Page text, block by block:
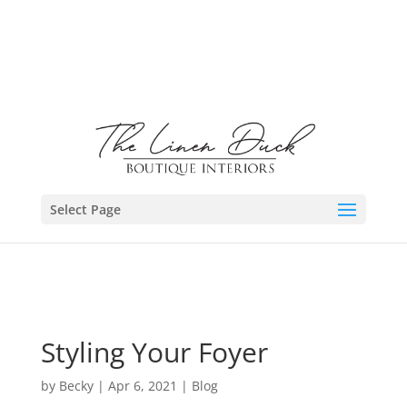
Select Page
Styling Your Foyer
by Becky| Apr 6, 2021 | Blog